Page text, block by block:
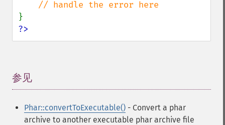
?>
参见
Phar::convertToExecutable() - Convert a phar
archive to another executable phar archive file